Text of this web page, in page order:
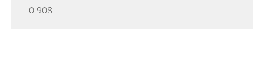
0.908